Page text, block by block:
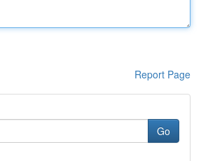
Report Page
Go